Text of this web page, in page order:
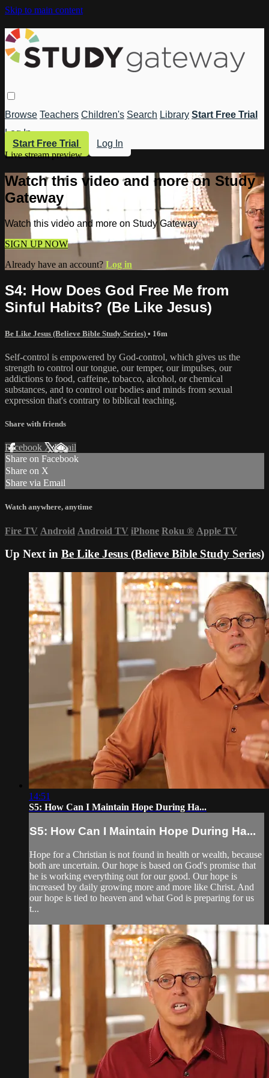
Skip to main content
Browse Teachers Children's Search Library Start Free Trial
Log In
Start Free Trial
Log In
Live stream preview
Watch this video and more on Study
Gateway
Watch this video and more on Study Gateway
SIGN UP NOW
Already have an account? Log in
S4: How Does God Free Me from
Sinful Habits? (Be Like Jesus)
Be Like Jesus (Believe Bible Study Series) • 16m
Self-control is empowered by God-control, which gives us the
strength to control our tongue, our temper, our impulses, our
addictions to food, caffeine, tobacco, alcohol, or chemical
substances, and to control our bodies and minds from sexual
expression that's contrary to biblical teaching.
Share with friends
Facebook XEmail
Share on Facebook
Share on X
Share via Email
Watch anywhere, anytime
Fire TV Android Android TV iPhone Roku ® Apple TV
Up Next in Be Like Jesus (Believe Bible Study Series)
14:51
S5: How Can I Maintain Hope During Ha...
S5: How Can I Maintain Hope During Ha...
Hope for a Christian is not found in health or wealth, because
both are uncertain. Our hope is based on God's promise that
he is working everything out for our good. Our hope is
increased by daily growing more and more like Christ. And
our hope is tied to heaven and what God is preparing for us
t...